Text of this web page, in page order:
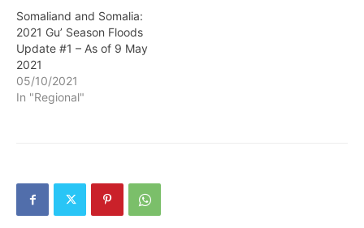
Somaliand and Somalia:
2021 Gu’ Season Floods
Update #1 – As of 9 May
2021
05/10/2021
In "Regional"